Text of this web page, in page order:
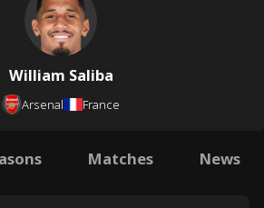
William Saliba
Arsenal France
Matches News